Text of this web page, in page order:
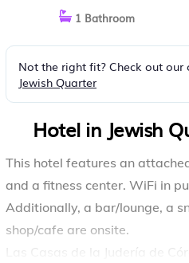
1 Bathroom
Not the right fit? Check out
Jewish Quarter
Hotel in Jewish
This hotel features an
and a fitness center. WiFi in
Additionally, a bar/lounge, a
shop/cafe are onsite.
Las Casas de la Judería de